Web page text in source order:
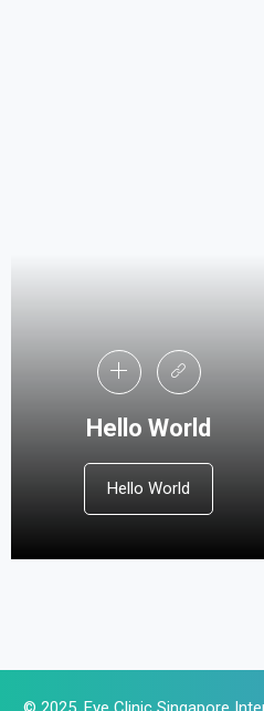
Hello World
Hello World